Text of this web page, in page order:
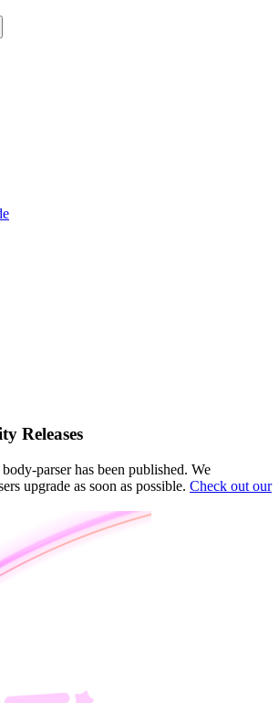
Releases
parser has been published. We
upgrade as soon as possible. Check out our